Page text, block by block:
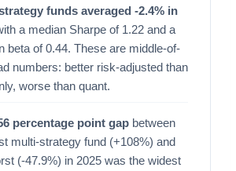
funds averaged -2.4% in
a median Sharpe of 1.22 and a
beta of 0.44. These are middle-of-
numbers: better risk-adjusted than
worse than quant.
percentage point gap between
multi-strategy fund (+108%) and
(-47.9%) in 2025 was the widest